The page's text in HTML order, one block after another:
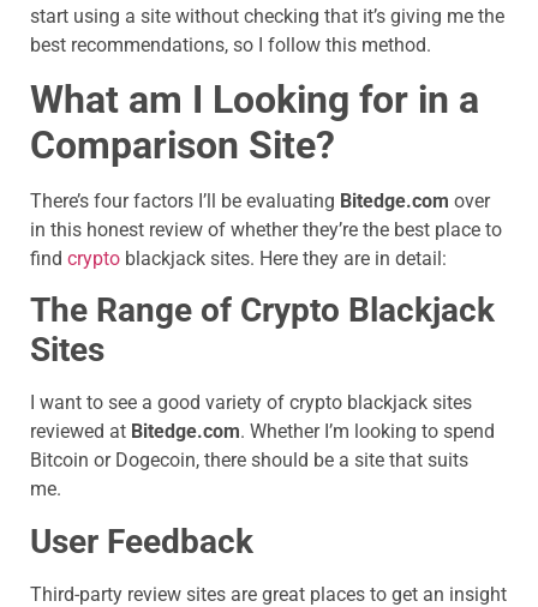
start using a site without checking that it’s giving me the
best recommendations, so I follow this method.
What am I Looking for in a
Comparison Site?
There’s four factors I’ll be evaluating Bitedge.com over
in this honest review of whether they’re the best place to
find crypto blackjack sites. Here they are in detail:
The Range of Crypto Blackjack
Sites
I want to see a good variety of crypto blackjack sites
reviewed at Bitedge.com. Whether I’m looking to spend
Bitcoin or Dogecoin, there should be a site that suits
me.
User Feedback
Third-party review sites are great places to get an insight